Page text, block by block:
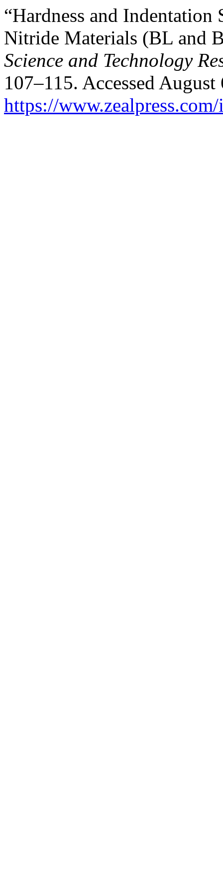
“Hardness and
Nitride Materials (BL and
Science and Technology
107–115. Accessed August
https://